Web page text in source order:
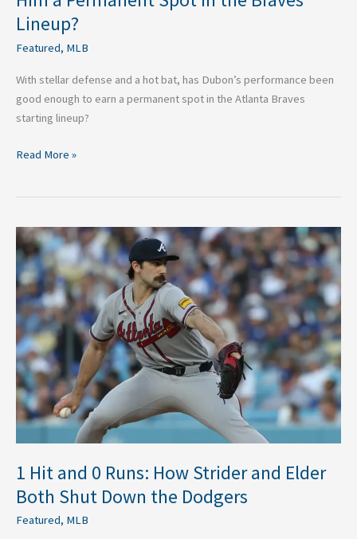
Lineup?
Featured, MLB
With stellar defense and a hot bat, has Dubon’s performance been
good enough to earn a permanent spot in the Atlanta Braves
starting lineup?
Read More »
1 Hit and 0 Runs: How Strider and Elder
Both Shut Down the Dodgers
Featured, MLB
1
Hit
and
0
Runs:
How
Strider
and
Elder
Both
Shut
Down
the
Dodgers